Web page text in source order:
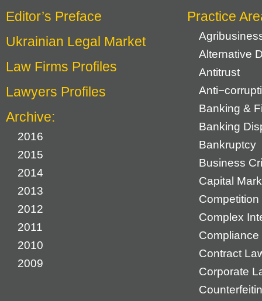
Editor’s Preface
Ukrainian Legal Market
Law Firms Profiles
Lawyers Profiles
Archive:
2016
2015
2014
2013
2012
2011
2010
2009
Practice
Alternative
Antitrust
Banking &
Banking
Bankruptcy
Business
Capital
Complex
Compliance
Contract
Corporate